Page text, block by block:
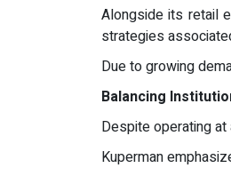
Alongside its retail
strategies
Due to growing
Balancing
Despite operating
Kuperman